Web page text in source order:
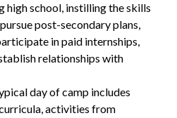
high school, instilling the skills
post-secondary plans,
in paid internships,
relationships with
day of camp includes
activities from